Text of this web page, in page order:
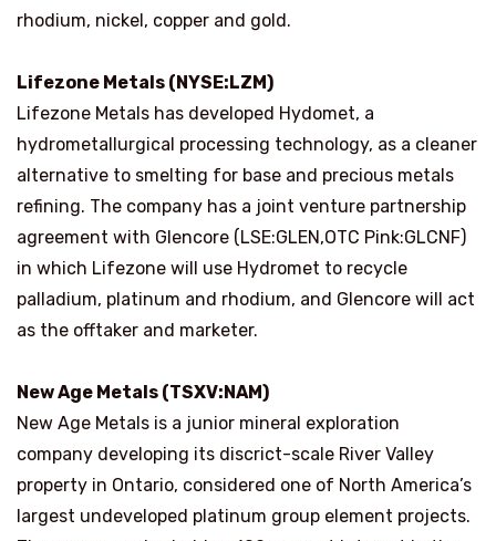
rhodium, nickel, copper and gold.
Lifezone Metals (NYSE:LZM)
Lifezone Metals has developed Hydomet, a
hydrometallurgical processing technology, as a cleaner
alternative to smelting for base and precious metals
refining. The company has a joint venture partnership
agreement with Glencore (LSE:GLEN,OTC Pink:GLCNF)
in which Lifezone will use Hydromet to recycle
palladium, platinum and rhodium, and Glencore will act
as the offtaker and marketer.
New Age Metals (TSXV:NAM)
New Age Metals is a junior mineral exploration
company developing its discrict-scale River Valley
property in Ontario, considered one of North America’s
largest undeveloped platinum group element projects.